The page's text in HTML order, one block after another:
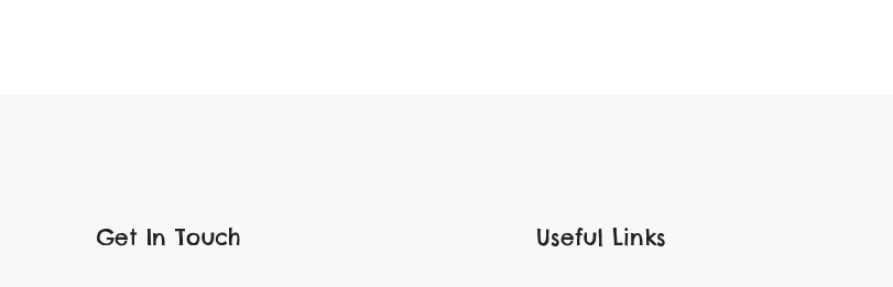
Get In Touch Useful Links